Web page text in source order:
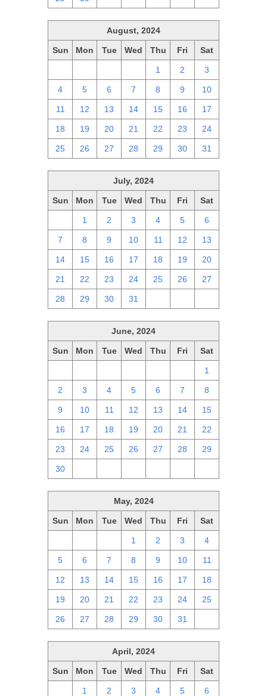
August, 2024
Sun Mon Tue Wed Thu Fri Sat
1 2 3
4 5 6 7 8 9 10
11 12 13 14 15 16 17
18 19 20 21 22 23 24
25 26 27 28 29 30 31
July, 2024
Sun Mon Tue Wed Thu Fri Sat
1 2 3 4 5 6
7 8 9 10 11 12 13
14 15 16 17 18 19 20
21 22 23 24 25 26 27
28 29 30 31
June, 2024
Sun Mon Tue Wed Thu Fri Sat
1
2 3 4 5 6 7 8
9 10 11 12 13 14 15
16 17 18 19 20 21 22
23 24 25 26 27 28 29
30
May, 2024
Sun Mon Tue Wed Thu Fri Sat
1 2 3 4
5 6 7 8 9 10 11
12 13 14 15 16 17 18
19 20 21 22 23 24 25
26 27 28 29 30 31
April, 2024
Sun Mon Tue Wed Thu Fri Sat
1 2 3 4 5 6